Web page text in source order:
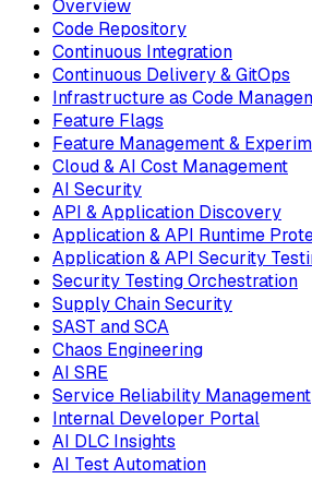
Overview
Code Repository
Continuous Integration
Continuous Delivery & GitOps
Infrastructure as Code
Feature Flags
Feature Management &
Cloud & AI Cost Management
AI Security
API & Application Discovery
Application & API Runtime
Application & API Security
Security Testing Orchestration
Supply Chain Security
SAST and SCA
Chaos Engineering
AI SRE
Service Reliability Management
Internal Developer Portal
AI DLC Insights
AI Test Automation